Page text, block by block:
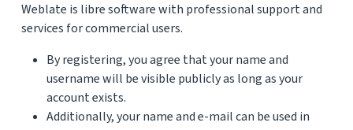
Weblate is libre software with professional support and
services for commercial users.
By registering, you agree that your name and
username will be visible publicly as long as your
account exists.
Additionally, your name and e-mail can be used in